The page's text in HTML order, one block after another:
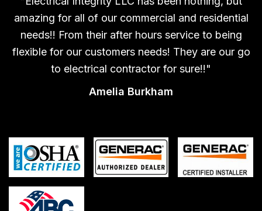
amazing for all of our commercial and residential
needs!! From their after hours service to being
flexible for our customers needs! They are our go
to electrical contractor for sure!!"
Amelia Burkham